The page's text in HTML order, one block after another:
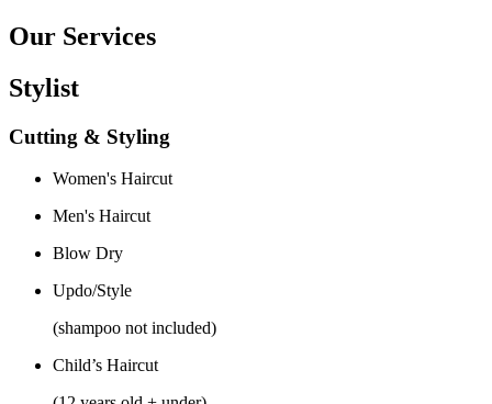
Our Services
Stylist
Cutting & Styling
Women's Haircut
Men's Haircut
Blow Dry
Updo/Style
(shampoo not included)
Child’s Haircut